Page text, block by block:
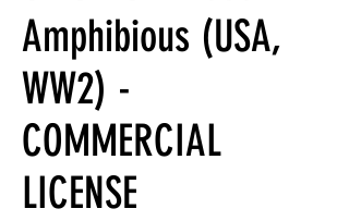
Amphibious (USA,
WW2) -
COMMERCIAL
LICENSE